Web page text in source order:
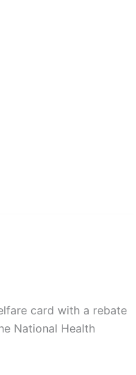
card with a rebate
National Health